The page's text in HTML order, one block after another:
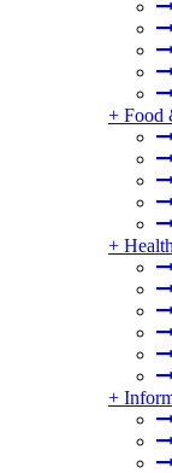
+ Food
+
+